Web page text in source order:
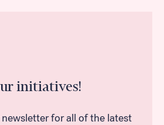
initiatives!
for all of the latest